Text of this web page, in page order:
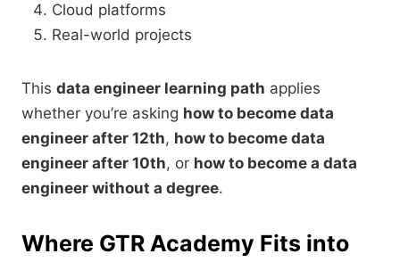
Cloud platforms
Real-world projects
This data engineer learning path applies
whether you’re asking how to become data
engineer after 12th, how to become data
engineer after 10th, or how to become a data
engineer without a degree.
Where GTR Academy Fits into